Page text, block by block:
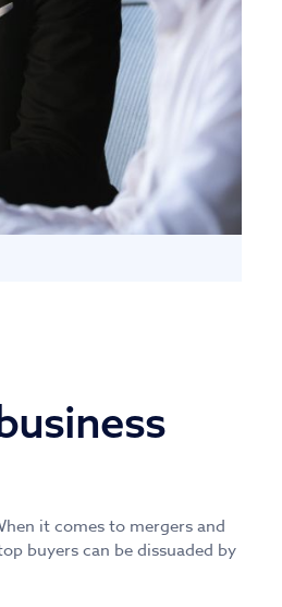
it comes to mergers and
buyers can be dissuaded by